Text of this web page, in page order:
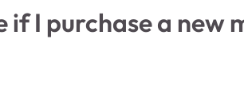
I purchase a new